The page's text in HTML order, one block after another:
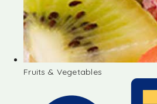
Fruits & Vegetables